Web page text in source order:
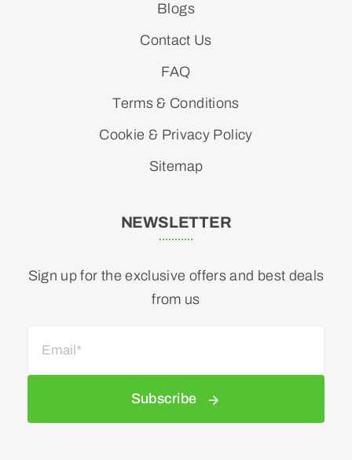
Blogs
Contact Us
FAQ
Terms & Conditions
Cookie & Privacy Policy
Sitemap
NEWSLETTER
Sign up for the exclusive offers and best deals
from us
Subscribe